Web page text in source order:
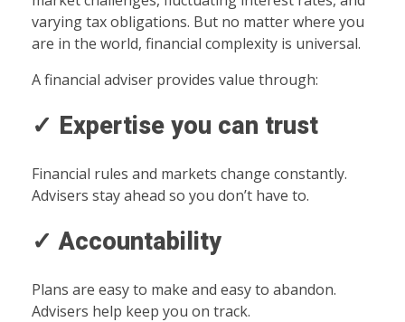
varying tax obligations. But no matter where you
are in the world, financial complexity is universal.
A financial adviser provides value through:
✓ Expertise you can trust
Financial rules and markets change constantly.
Advisers stay ahead so you don’t have to.
✓ Accountability
Plans are easy to make and easy to abandon.
Advisers help keep you on track.